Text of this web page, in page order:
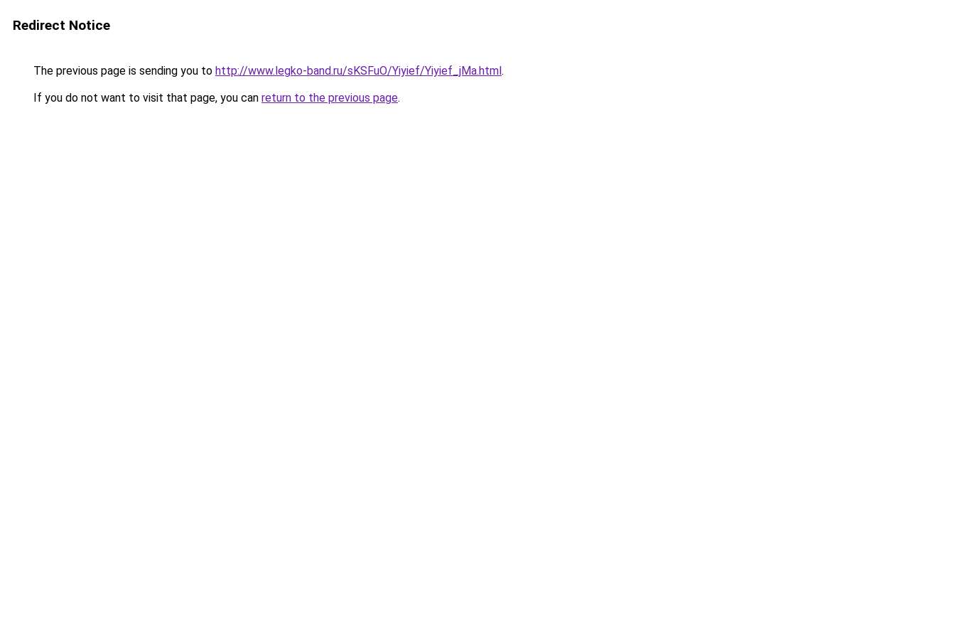
Redirect Notice
The previous page is sending you to http://www.legko-band.ru/sKSFuO/Yiyief/Yiyief_jMa.html.
If you do not want to visit that page, you can return to the previous page.